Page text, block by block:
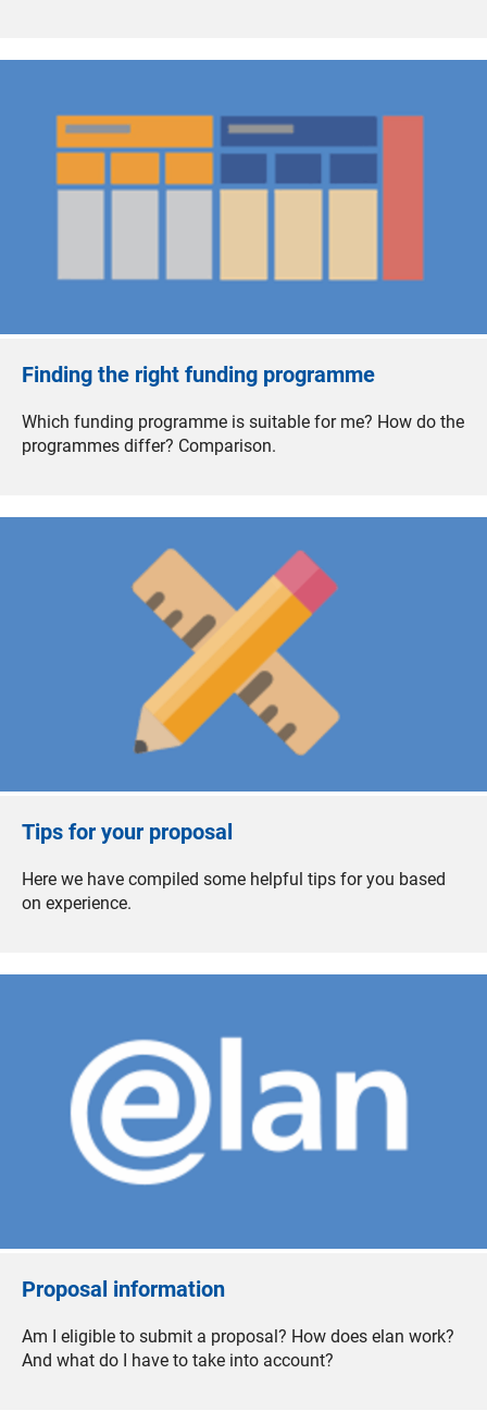
Finding the right funding programme
Which funding programme is suitable for me? How do the
programmes differ? Comparison.
Tips for your proposal
Here we have compiled some helpful tips for you based
on experience.
Proposal information
Am I eligible to submit a proposal? How does elan work?
And what do I have to take into account?